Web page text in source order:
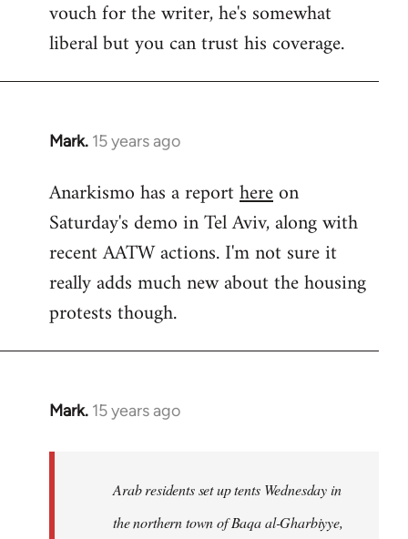
Welcome
libcom.org
vouch for the writer, he's somewhat
liberal but you can trust his coverage.
Mark. 15 years ago
In
to
Welcome
libcom.org
Anarkismo has a reporthereon
Saturday's demo in Tel Aviv, along with
recent AATW actions. I'm not sure it
really adds much new about the housing
protests though.
Mark. 15 years ago
In
Arab residents set up tents Wednesday in
the northern town of Baqa al-Gharbiyye,